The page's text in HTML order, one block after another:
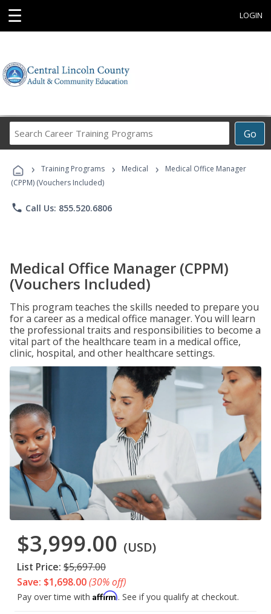
☰ LOGIN
Go
Career
Programs
› Training Programs › Medical ›
Medical Office Manager
(CPPM) (Vouchers Included)
phone Call Us: 855.520.6806
Medical Office Manager (CPPM)
(Vouchers Included)
This program teaches the skills needed to prepare you
for a career as a medical office manager. You will learn
the professional traits and responsibilities to become a
vital part of the healthcare team in a medical office,
clinic, hospital, and other healthcare settings.
$3,999.00 (USD)
List Price: $5,697.00
Save: $1,698.00(30% off)
Pay over time with Affirm. See if you qualify at checkout.